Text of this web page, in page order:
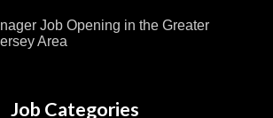
Job Opening in the Greater
Area
Job Categories